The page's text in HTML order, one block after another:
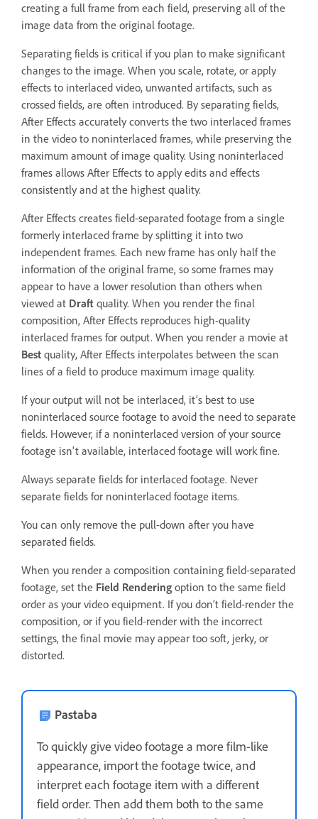
creating a full frame from each field, preserving all of the
image data from the original footage.
Separating fields is critical if you plan to make significant
changes to the image. When you scale, rotate, or apply
effects to interlaced video, unwanted artifacts, such as
crossed fields, are often introduced. By separating fields,
After Effects accurately converts the two interlaced frames
in the video to noninterlaced frames, while preserving the
maximum amount of image quality. Using noninterlaced
frames allows After Effects to apply edits and effects
consistently and at the highest quality.
After Effects creates field-separated footage from a single
formerly interlaced frame by splitting it into two
independent frames. Each new frame has only half the
information of the original frame, so some frames may
appear to have a lower resolution than others when
viewed at Draft quality. When you render the final
composition, After Effects reproduces high-quality
interlaced frames for output. When you render a movie at
Best quality, After Effects interpolates between the scan
lines of a field to produce maximum image quality.
If your output will not be interlaced, it’s best to use
noninterlaced source footage to avoid the need to separate
fields. However, if a noninterlaced version of your source
footage isn't available, interlaced footage will work fine.
Always separate fields for interlaced footage. Never
separate fields for noninterlaced footage items.
You can only remove the pull-down after you have
separated fields.
When you render a composition containing field-separated
footage, set the Field Rendering option to the same field
order as your video equipment. If you don’t field-render the
composition, or if you field-render with the incorrect
settings, the final movie may appear too soft, jerky, or
distorted.
Pastaba
To quickly give video footage a more film-like
appearance, import the footage twice, and
interpret each footage item with a different
field order. Then add them both to the same